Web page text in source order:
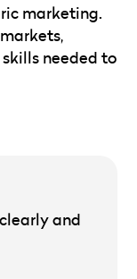
marketing.
needed to
and